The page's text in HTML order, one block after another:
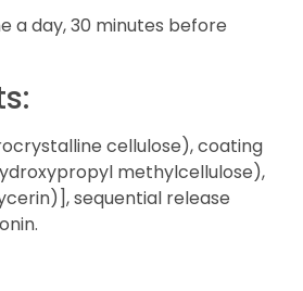
a day, 30 minutes before
cellulose), coating
methylcellulose),
sequential release